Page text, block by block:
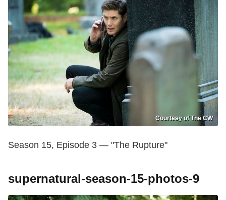
Courtesy of The CW
Season 15, Episode 3 — "The Rupture"
supernatural-season-15-photos-9